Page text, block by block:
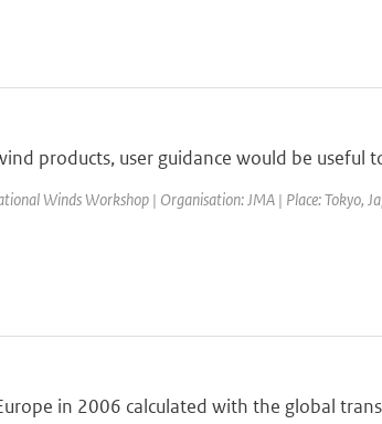
products, user guidance would be useful
Winds Workshop | Organisation: JMA | Place: Tokyo,
in 2006 calculated with the global